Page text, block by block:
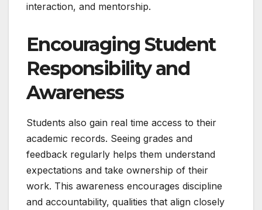
interaction, and mentorship.
Encouraging Student
Responsibility and
Awareness
Students also gain real time access to their
academic records. Seeing grades and
feedback regularly helps them understand
expectations and take ownership of their
work. This awareness encourages discipline
and accountability, qualities that align closely